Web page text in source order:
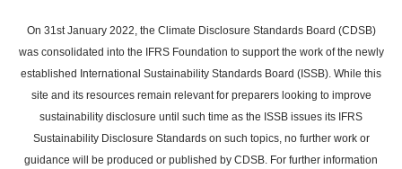
main
content
On 31st January 2022, the Climate Disclosure Standards Board (CDSB)
was consolidated into the IFRS Foundation to support the work of the newly
established International Sustainability Standards Board (ISSB). While this
site and its resources remain relevant for preparers looking to improve
sustainability disclosure until such time as the ISSB issues its IFRS
Sustainability Disclosure Standards on such topics, no further work or
guidance will be produced or published by CDSB. For further information